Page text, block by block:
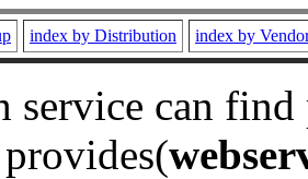
index by Distribution index by
service can